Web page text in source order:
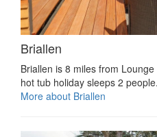
Briallen
Briallen is 8 miles from
hot tub holiday sleeps 2 people.
More about Briallen